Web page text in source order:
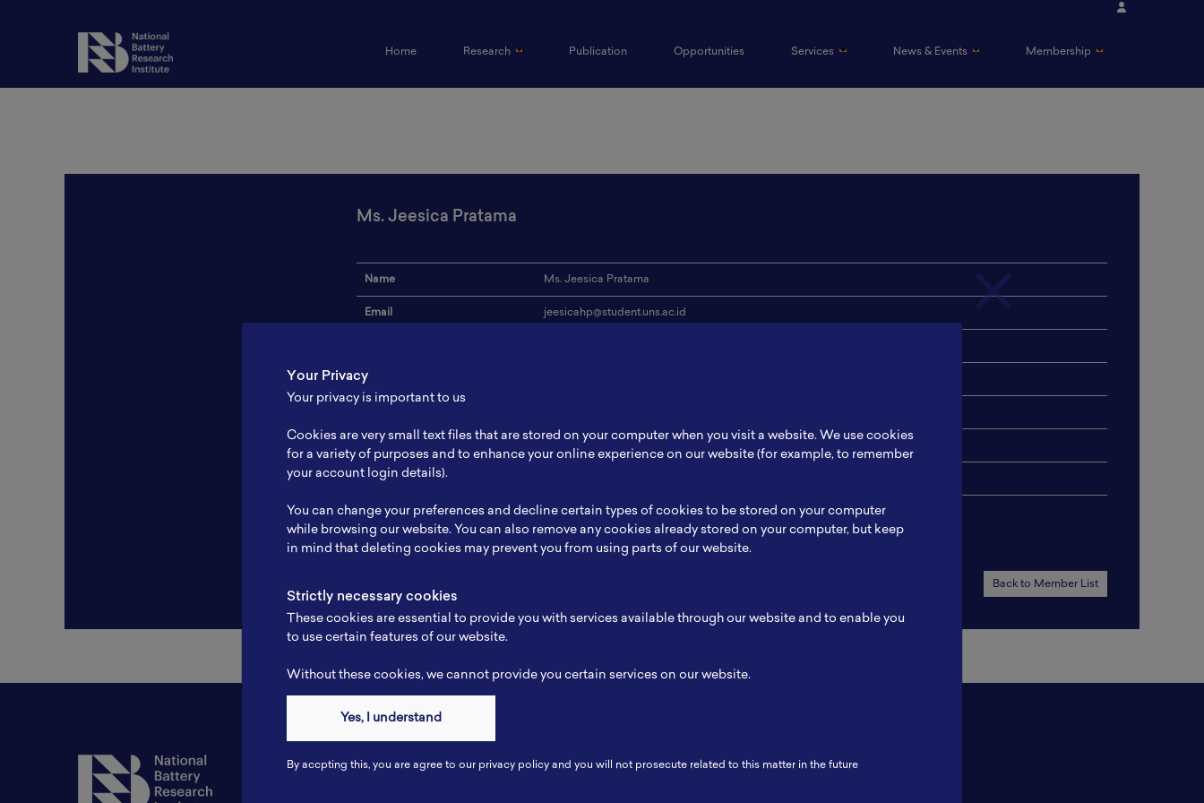
Home(current) Research Publication Opportunities Services News & Events Membership
Ms. Jeesica Pratama
Name Ms. Jeesica Pratama
Email jeesicahp@student.uns.ac.id
Address
Expertise Porous hybrid materials
Website
Profile -
Back to Member List
Contact Connect
Your Privacy
Your privacy is important to us
Cookies are very small text files that are stored on your computer when you visit a website. We use cookies
for a variety of purposes and to enhance your online experience on our website (for example, to remember
your account login details).
You can change your preferences and decline certain types of cookies to be stored on your computer
while browsing our website. You can also remove any cookies already stored on your computer, but keep
in mind that deleting cookies may prevent you from using parts of our website.
Strictly necessary cookies
These cookies are essential to provide you with services available through our website and to enable you
to use certain features of our website.
Without these cookies, we cannot provide you certain services on our website.
Yes, I understand
By accpting this, you are agree to our privacy policy and you will not prosecute related to this matter in the future